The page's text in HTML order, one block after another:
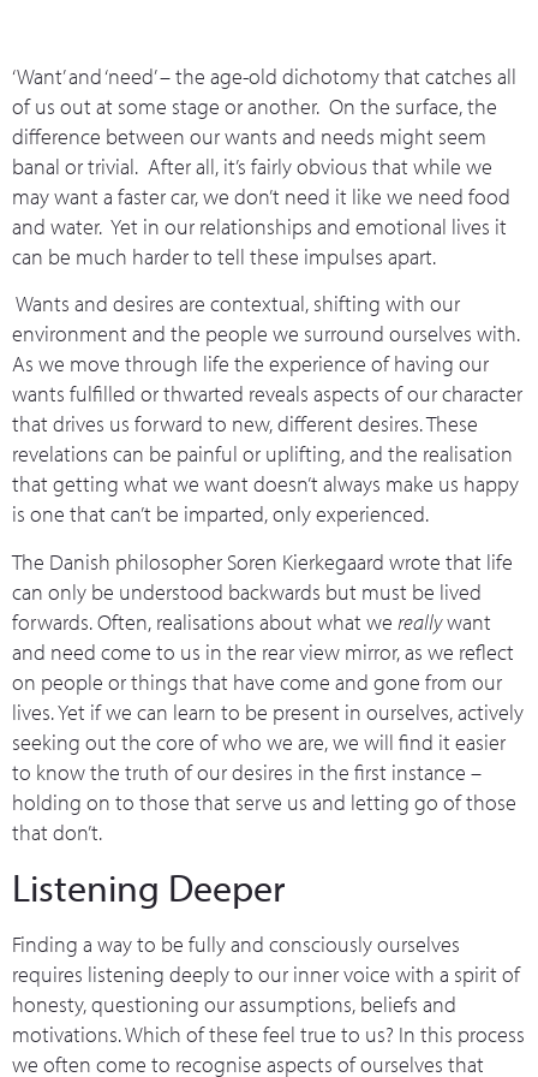
‘Want’ and ‘need’ – the age-old dichotomy that catches all
of us out at some stage or another. On the surface, the
difference between our wants and needs might seem
banal or trivial. After all, it’s fairly obvious that while we
may want a faster car, we don’t need it like we need food
and water. Yet in our relationships and emotional lives it
can be much harder to tell these impulses apart.
Wants and desires are contextual, shifting with our
environment and the people we surround ourselves with.
As we move through life the experience of having our
wants fulfilled or thwarted reveals aspects of our character
that drives us forward to new, different desires. These
revelations can be painful or uplifting, and the realisation
that getting what we want doesn’t always make us happy
is one that can’t be imparted, only experienced.
The Danish philosopher Soren Kierkegaard wrote that life
can only be understood backwards but must be lived
forwards. Often, realisations about what we reallywant
and need come to us in the rear view mirror, as we reflect
on people or things that have come and gone from our
lives. Yet if we can learn to be present in ourselves, actively
seeking out the core of who we are, we will find it easier
to know the truth of our desires in the first instance –
holding on to those that serve us and letting go of those
that don’t.
Listening Deeper
Finding a way to be fully and consciously ourselves
requires listening deeply to our inner voice with a spirit of
honesty, questioning our assumptions, beliefs and
motivations. Which of these feel true to us? In this process
we often come to recognise aspects of ourselves that